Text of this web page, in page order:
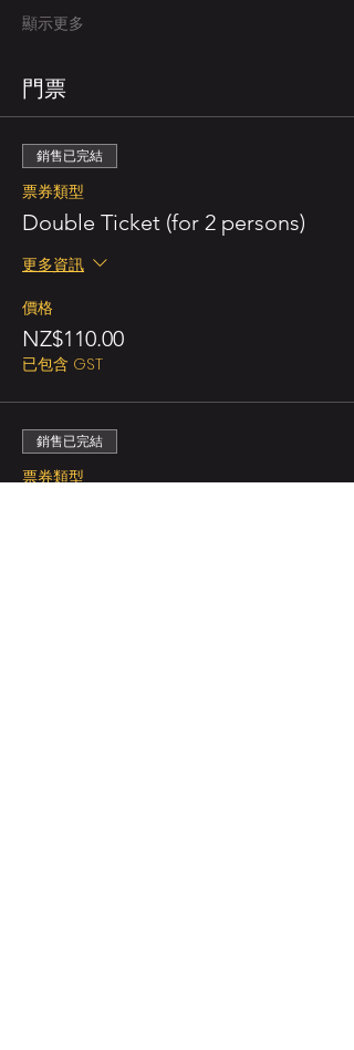
顯示更多
門票
銷售已完結
票券類型
Double Ticket (for 2 persons)
更多資訊
價格
NZ$110.00
已包含 GST
銷售已完結
票券類型